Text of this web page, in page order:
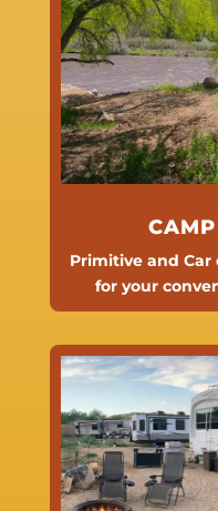
Primitive and
for your